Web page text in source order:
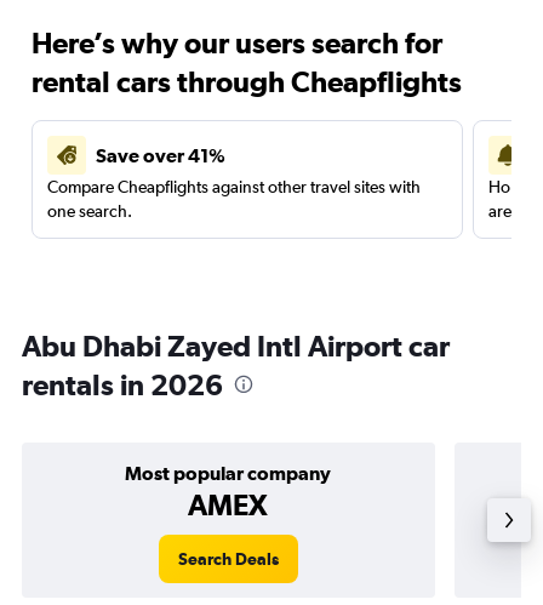
Here’s why our users search for
rental cars through Cheapflights
Save over 41%
Compare Cheapflights against other travel sites with
one search.
are
Abu Dhabi Zayed Intl Airport car
rentals in 2026
Most popular company
AMEX
Search Deals